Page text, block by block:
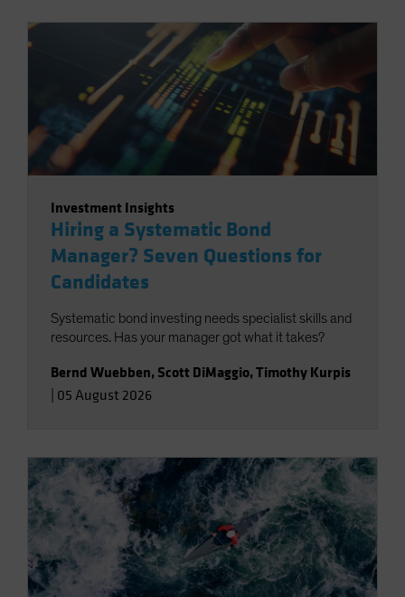
Investment Insights
Hiring a Systematic Bond
Manager? Seven Questions for
Candidates
Systematic bond investing needs specialist skills and
resources. Has your manager got what it takes?
Bernd Wuebben, Scott DiMaggio,Timothy Kurpis
05 August 2026